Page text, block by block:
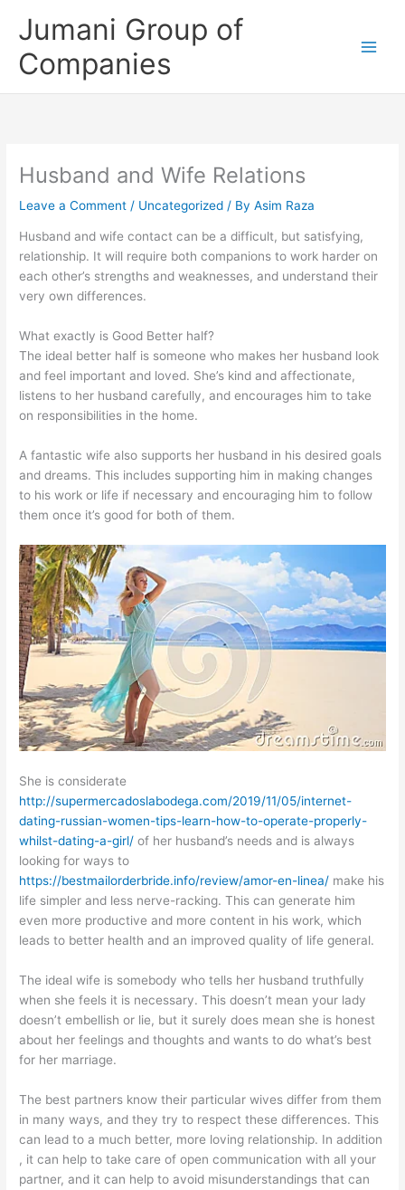
Jumani Group of
Companies
Husband and Wife Relations
Leave a Comment / Uncategorized / ByAsim Raza
Husband and wife contact can be a difficult, but satisfying,
relationship. It will require both companions to work harder on
each other’s strengths and weaknesses, and understand their
very own differences.
What exactly is Good Better half?
The ideal better half is someone who makes her husband look
and feel important and loved. She’s kind and affectionate,
listens to her husband carefully, and encourages him to take
on responsibilities in the home.
A fantastic wife also supports her husband in his desired goals
and dreams. This includes supporting him in making changes
to his work or life if necessary and encouraging him to follow
them once it’s good for both of them.
She is considerate
http://supermercadoslabodega.com/2019/11/05/internet-
dating-russian-women-tips-learn-how-to-operate-properly-
whilst-dating-a-girl/ of her husband’s needs and is always
looking for ways to
https://bestmailorderbride.info/review/amor-en-linea/ make his
life simpler and less nerve-racking. This can generate him
even more productive and more content in his work, which
leads to better health and an improved quality of life general.
The ideal wife is somebody who tells her husband truthfully
when she feels it is necessary. This doesn’t mean your lady
doesn’t embellish or lie, but it surely does mean she is honest
about her feelings and thoughts and wants to do what’s best
for her marriage.
The best partners know their particular wives differ from them
in many ways, and they try to respect these differences. This
can lead to a much better, more loving relationship. In addition
, it can help to take care of open communication with all your
partner, and it can help to avoid misunderstandings that can